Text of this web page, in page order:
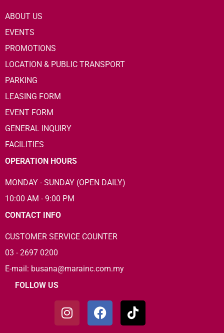
ABOUT US
EVENTS
PROMOTIONS
LOCATION & PUBLIC TRANSPORT
PARKING
LEASING FORM
EVENT FORM
GENERAL INQUIRY
FACILITIES
OPERATION HOURS
MONDAY - SUNDAY (OPEN DAILY)
10:00 AM - 9:00 PM
CONTACT INFO
CUSTOMER SERVICE COUNTER
03 - 2697 0200
E-mail: busana@marainc.com.my
FOLLOW US